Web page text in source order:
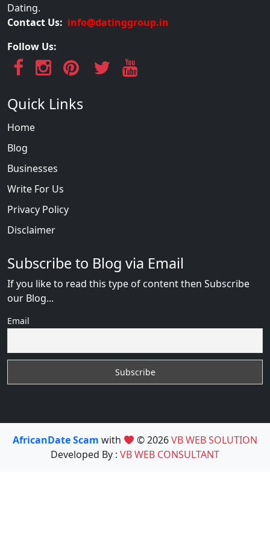
Dating.
Contact Us: info@datinggroup.in
Follow Us:
Quick Links
Home
Blog
Businesses
Write For Us
Privacy Policy
Disclaimer
Subscribe to Blog via Email
If you like to read this type of content then Subscribe
our Blog...
Email
AfricanDate Scam with © 2026VB WEB SOLUTION
Developed By : VB WEB CONSULTANT